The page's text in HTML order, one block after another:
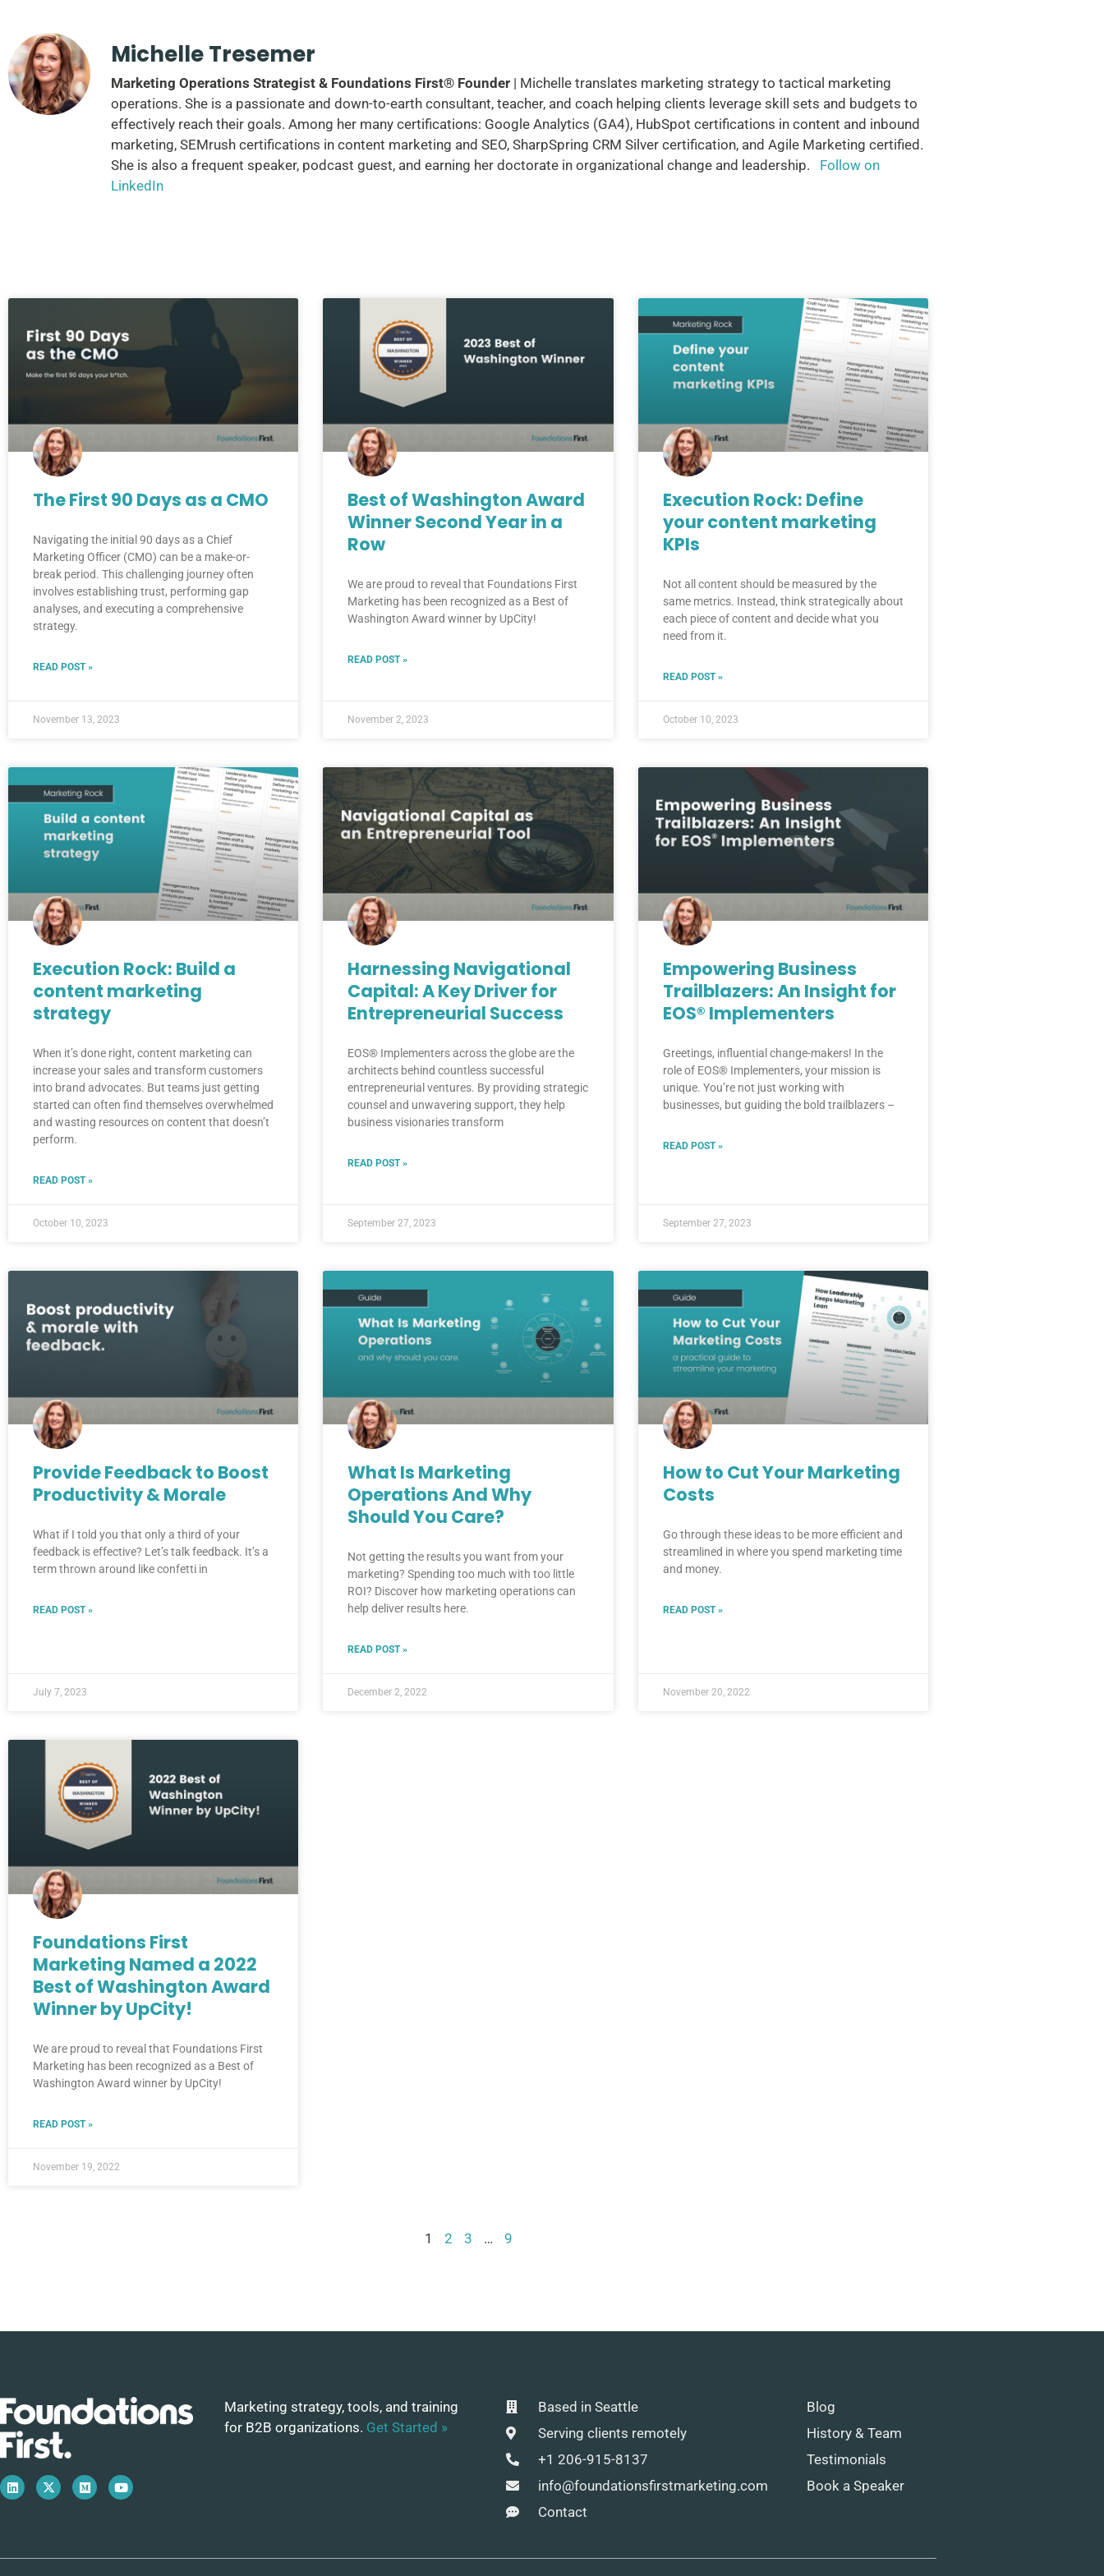
Michelle Tresemer
Marketing Operations Strategist & Foundations First® Founder | Michelle translates marketing strategy to tactical marketing
operations. She is a passionate and down-to-earth consultant, teacher, and coach helping clients leverage skill sets and budgets to
effectively reach their goals. Among her many certifications: Google Analytics (GA4), HubSpot certifications in content and inbound
marketing, SEMrush certifications in content marketing and SEO, SharpSpring CRM Silver certification, and Agile Marketing certified.
She is also a frequent speaker, podcast guest, and earning her doctorate in organizational change and leadership. Follow on
LinkedIn
The First 90 Days as a CMO
Navigating the initial 90 days as a Chief
Marketing Officer (CMO) can be a make-or-
break period. This challenging journey often
involves establishing trust, performing gap
analyses, and executing a comprehensive
strategy.
READ POST »
November 13, 2023
Best of Washington Award
Winner Second Year in a
Row
We are proud to reveal that Foundations First
Marketing has been recognized as a Best of
Washington Award winner by UpCity!
READ POST »
November 2, 2023
Execution Rock: Define
your content marketing
KPIs
Not all content should be measured by the
same metrics. Instead, think strategically about
each piece of content and decide what you
need from it.
READ POST »
October 10, 2023
Execution Rock: Build a
content marketing
strategy
When it’s done right, content marketing can
increase your sales and transform customers
into brand advocates. But teams just getting
started can often find themselves overwhelmed
and wasting resources on content that doesn’t
perform.
READ POST »
October 10, 2023
Harnessing Navigational
Capital: A Key Driver for
Entrepreneurial Success
EOS® Implementers across the globe are the
architects behind countless successful
entrepreneurial ventures. By providing strategic
counsel and unwavering support, they help
business visionaries transform
READ POST »
September 27, 2023
Empowering Business
Trailblazers: An Insight for
EOS® Implementers
Greetings, influential change-makers! In the
role of EOS® Implementers, your mission is
unique. You’re not just working with
businesses, but guiding the bold trailblazers –
READ POST »
September 27, 2023
Provide Feedback to Boost
Productivity & Morale
What if I told you that only a third of your
feedback is effective? Let’s talk feedback. It’s a
term thrown around like confetti in
READ POST »
July 7, 2023
What Is Marketing
Operations And Why
Should You Care?
Not getting the results you want from your
marketing? Spending too much with too little
ROI? Discover how marketing operations can
help deliver results here.
READ POST »
December 2, 2022
How to Cut Your Marketing
Costs
Go through these ideas to be more efficient and
streamlined in where you spend marketing time
and money.
READ POST »
November 20, 2022
Foundations First
Marketing Named a 2022
Best of Washington Award
Winner by UpCity!
We are proud to reveal that Foundations First
Marketing has been recognized as a Best of
Washington Award winner by UpCity!
READ POST »
November 19, 2022
1 2 3 … 9
Marketing strategy, tools, and training
for B2B organizations. Get Started »
Based in Seattle
Serving clients remotely
+1 206-915-8137
info@foundationsfirstmarketing.com
Contact
Blog
History & Team
Testimonials
Book a Speaker